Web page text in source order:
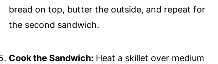
bread on top, butter the outside, and repeat for
the second sandwich.
Cook the Sandwich:Heat a skillet over medium